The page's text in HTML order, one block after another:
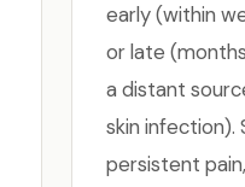
early (within
or late
a distant
skin infection).
persistent